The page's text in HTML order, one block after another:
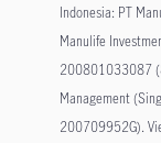
Indonesia: PT
Manulife
200801033087
Management
200709952G).